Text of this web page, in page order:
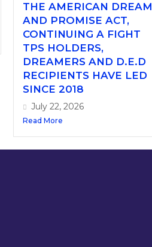
THE AMERICAN DREAM
AND PROMISE ACT,
CONTINUING A FIGHT
TPS HOLDERS,
DREAMERS AND D.E.D
RECIPIENTS HAVE LED
SINCE 2018
July 22, 2026
Read More